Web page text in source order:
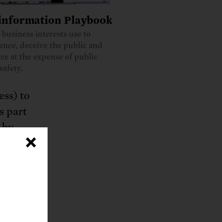
Playbook
interests use to
deceive the public and
at the expense of public
to
part
×